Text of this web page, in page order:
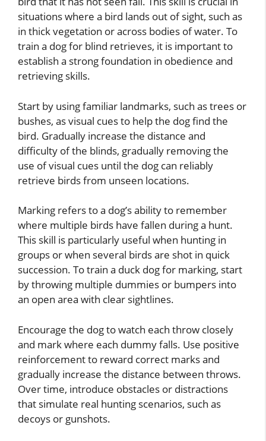
situations where a bird lands out of sight, such as
in thick vegetation or across bodies of water. To
train a dog for blind retrieves, it is important to
establish a strong foundation in obedience and
retrieving skills.
Start by using familiar landmarks, such as trees or
bushes, as visual cues to help the dog find the
bird. Gradually increase the distance and
difficulty of the blinds, gradually removing the
use of visual cues until the dog can reliably
retrieve birds from unseen locations.
Marking refers to a dog’s ability to remember
where multiple birds have fallen during a hunt.
This skill is particularly useful when hunting in
groups or when several birds are shot in quick
succession. To train a duck dog for marking, start
by throwing multiple dummies or bumpers into
an open area with clear sightlines.
Encourage the dog to watch each throw closely
and mark where each dummy falls. Use positive
reinforcement to reward correct marks and
gradually increase the distance between throws.
Over time, introduce obstacles or distractions
that simulate real hunting scenarios, such as
decoys or gunshots.